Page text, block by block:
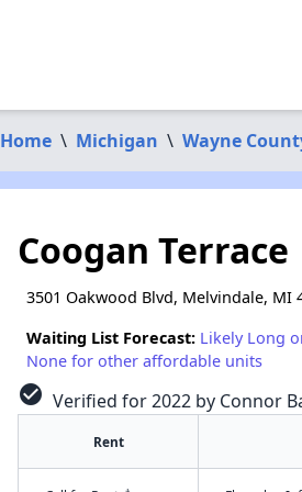
Home \ Michigan \ Wayne
Coogan Terrace
3501 Oakwood Blvd, Melvindale, MI
Waiting List Forecast: Likely Long
None for other affordable units
check_circle Verified for 2022 by Connor
Rent